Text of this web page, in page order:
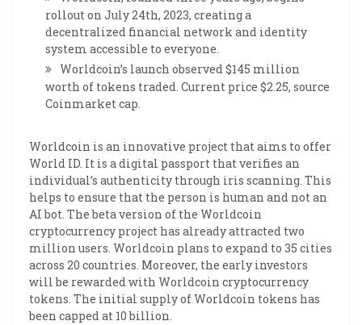
rollout on July 24th, 2023, creating a
decentralized financial network and identity
system accessible to everyone.
Worldcoin’s launch observed $145 million
worth of tokens traded. Current price $2.25, source
Coinmarket cap.
Worldcoin is an innovative project that aims to offer
World ID. It is a digital passport that verifies an
individual’s authenticity through iris scanning. This
helps to ensure that the person is human and not an
AI bot. The beta version of the Worldcoin
cryptocurrency project has already attracted two
million users. Worldcoin plans to expand to 35 cities
across 20 countries. Moreover, the early investors
will be rewarded with Worldcoin cryptocurrency
tokens. The initial supply of Worldcoin tokens has
been capped at 10 billion.